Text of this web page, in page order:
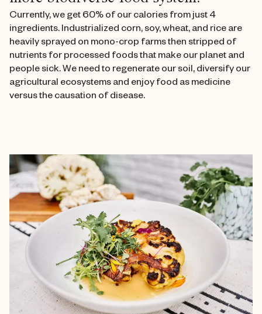
Currently, we get 60% of our calories from just 4
ingredients. Industrialized corn, soy, wheat, and rice are
heavily sprayed on mono-crop farms then stripped of
nutrients for processed foods that make our planet and
people sick. We need to regenerate our soil, diversify our
agricultural ecosystems and enjoy food as medicine
versus the causation of disease.